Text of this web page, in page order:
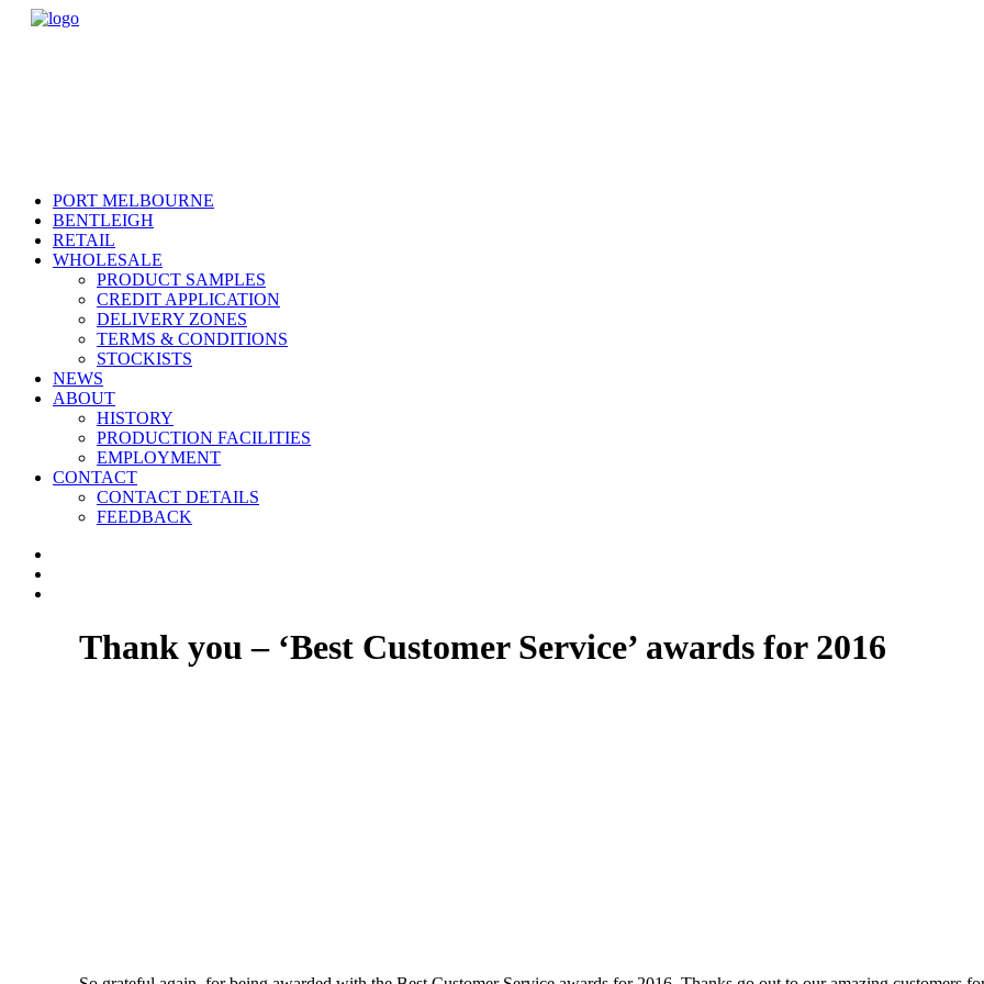
PORT MELBOURNE
BENTLEIGH
RETAIL
WHOLESALE
PRODUCT SAMPLES
CREDIT APPLICATION
DELIVERY ZONES
TERMS & CONDITIONS
STOCKISTS
NEWS
ABOUT
HISTORY
PRODUCTION FACILITIES
EMPLOYMENT
CONTACT
CONTACT DETAILS
FEEDBACK
Thank you – ‘Best Customer Service’ awards for 2016